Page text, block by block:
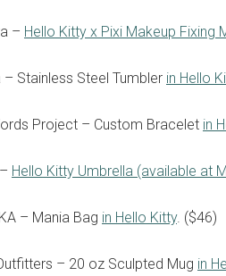
– Hello Kitty x Pixi Makeup Fixing
– Stainless Steel Tumbler in Hello
Project – Custom Bracelet in
Hello Kitty Umbrella (available at
– Mania Bag in Hello Kitty. ($46)
– 20 oz Sculpted Mug in